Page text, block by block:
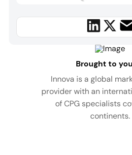
Brought to
Innova is a global
provider with an
of CPG specialists
continents.